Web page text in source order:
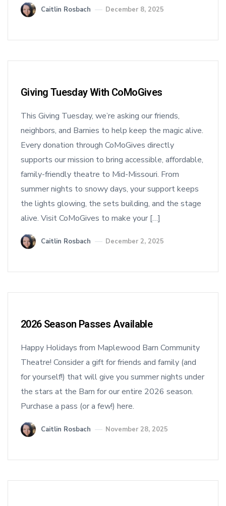
Caitlin Rosbach December 8, 2025
Giving Tuesday With CoMoGives
This Giving Tuesday, we’re asking our friends,
neighbors, and Barnies to help keep the magic alive.
Every donation through CoMoGives directly
supports our mission to bring accessible, affordable,
family-friendly theatre to Mid-Missouri. From
summer nights to snowy days, your support keeps
the lights glowing, the sets building, and the stage
alive. Visit CoMoGives to make your […]
Caitlin Rosbach December 2, 2025
2026 Season Passes Available
Happy Holidays from Maplewood Barn Community
Theatre! Consider a gift for friends and family (and
for yourself!) that will give you summer nights under
the stars at the Barn for our entire 2026 season.
Purchase a pass (or a few!) here.
Caitlin Rosbach November 28, 2025